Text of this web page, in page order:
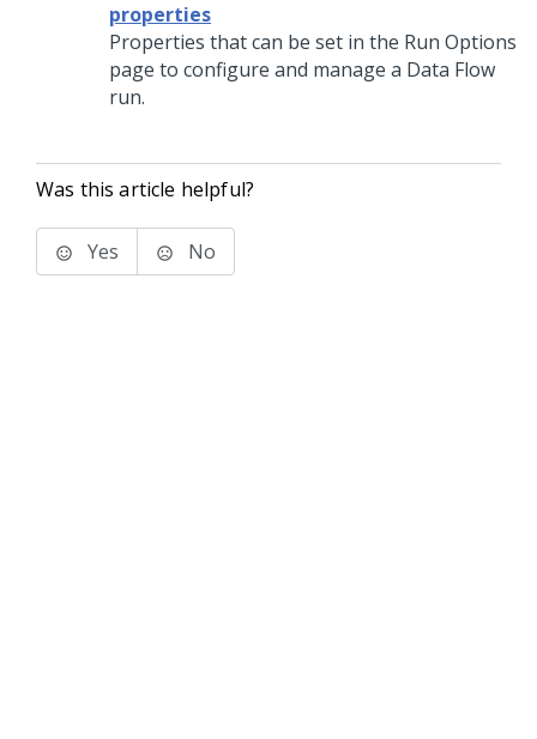
properties
Properties that can be set in the Run Options
page to configure and manage a Data Flow
run.
Was this article helpful?
Yes No